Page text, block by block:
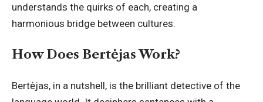
understands the quirks of each, creating a
harmonious bridge between cultures.
How Does Bertėjas Work?
Bertėjas, in a nutshell, is the brilliant detective of the